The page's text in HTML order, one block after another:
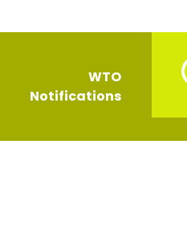
WTO
Notifications